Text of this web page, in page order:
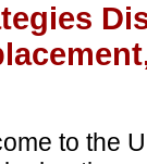
to the